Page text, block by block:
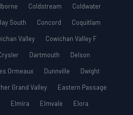
Coldstream
Coldwater
South Concord
Coquitlam
Valley
Cowichan Valley F
Dartmouth
Delson
Ormeaux Dunnville
Dwight
Grand Valley
Eastern Passage
Elmira Elmvale
Elora